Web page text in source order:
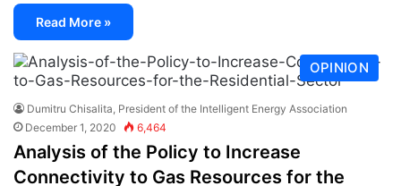
Read More »
OPINION
Dumitru Chisalita, President of the Intelligent Energy Association
December 1, 2020
6,464
Analysis of the Policy to Increase
Connectivity to Gas Resources for the